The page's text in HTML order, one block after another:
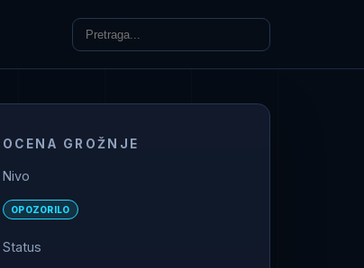
OCENA GROŽNJE
Nivo
OPOZORILO
Status